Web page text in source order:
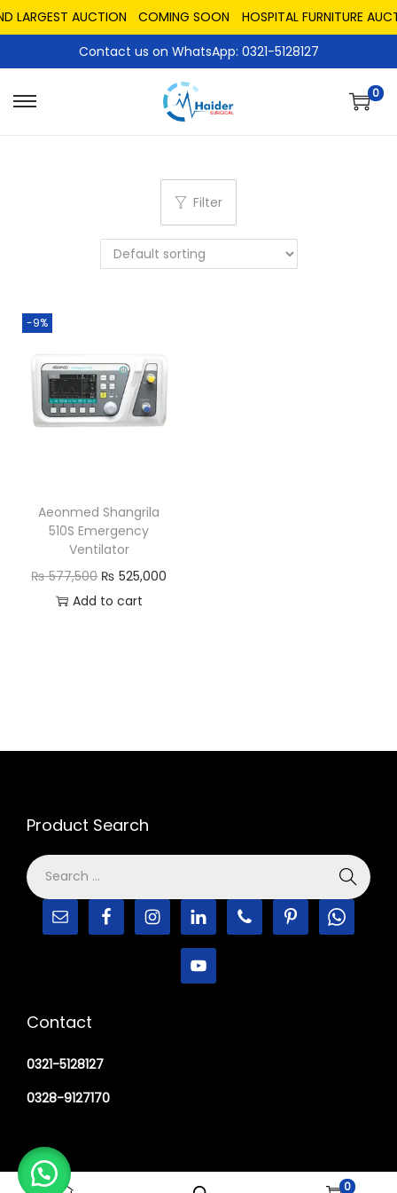
LARGEST AUCTION COMING SOON
HOSPITAL FURNITURE
Contact us on WhatsApp: 0321-5128127
0
Filter
-9%
Aeonmed Shangrila
510S Emergency
Ventilator
₨577,500 ₨ 525,000
Add to cart
0
Product Search
Contact
0321-5128127
0328-9127170